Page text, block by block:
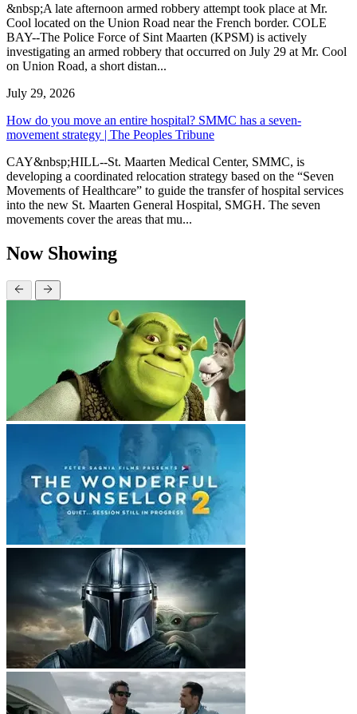
&nbsp;A late afternoon armed robbery attempt took place at Mr.
Cool located on the Union Road near the French border. COLE
BAY--The Police Force of Sint Maarten (KPSM) is actively
investigating an armed robbery that occurred on July 29 at Mr. Cool
on Union Road, a short distan...
July 29, 2026
How do you move an entire hospital? SMMC has a seven-
movement strategy | The Peoples Tribune
CAY&nbsp;HILL--St. Maarten Medical Center, SMMC, is
developing a coordinated relocation strategy based on the “Seven
Movements of Healthcare” to guide the transfer of hospital services
into the new St. Maarten General Hospital, SMGH. The seven
movements cover the areas that mu...
Now Showing